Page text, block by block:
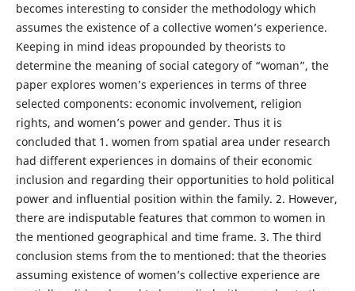
becomes interesting to consider the methodology which
assumes the existence of a collective women’s experience.
Keeping in mind ideas propounded by theorists to
determine the meaning of social category of “woman”, the
paper explores women’s experiences in terms of three
selected components: economic involvement, religion
rights, and women’s power and gender. Thus it is
concluded that 1. women from spatial area under research
had different experiences in domains of their economic
inclusion and regarding their opportunities to hold political
power and influential position within the family. 2. However,
there are indisputable features that common to women in
the mentioned geographical and time frame. 3. The third
conclusion stems from the to mentioned: that the theories
assuming existence of women’s collective experience are